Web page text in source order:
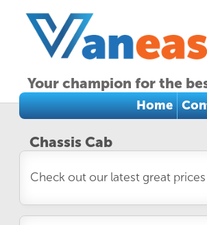
Your champion for the
Home
Chassis Cab
Check out our latest great